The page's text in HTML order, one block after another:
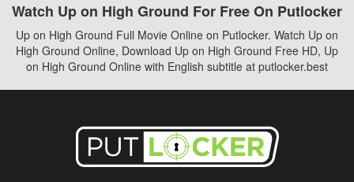
Watch Up on High Ground For Free On Putlocker
Up on High Ground Full Movie Online on Putlocker. Watch Up on
High Ground Online, Download Up on High Ground Free HD, Up
on High Ground Online with English subtitle at putlocker.best